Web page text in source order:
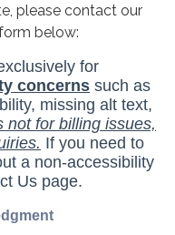
please contact our
below: